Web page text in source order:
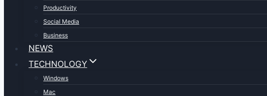
Productivity
Social Media
Business
NEWS
TECHNOLOGY
Windows
Mac